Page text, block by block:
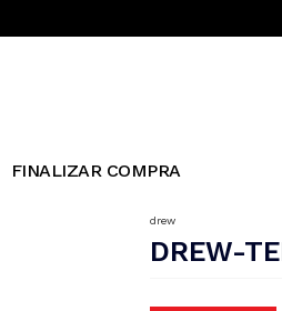
FINALIZAR COMPRA
drew
DREW-